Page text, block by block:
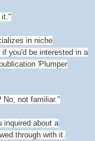
it."
in niche
you'd be interested in a
'Plumper
No, not familiar."
about a
through with it.